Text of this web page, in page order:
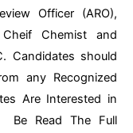
Officer (ARO),
Chemist and
Candidates should
any Recognized
Are Interested in
Be Read The Full